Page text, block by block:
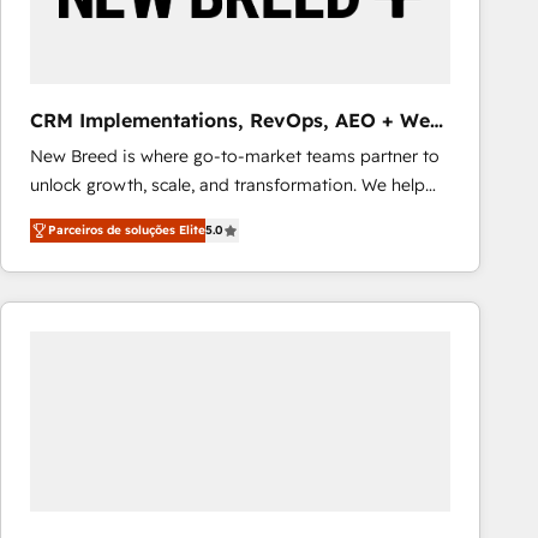
Our strategies are tailored to your business's unique
CRM Implementations, RevOps, AEO + Web,
Demand Gen
New Breed is where go-to-market teams partner to
unlock growth, scale, and transformation. We help
companies activate HubSpot’s AI-powered
customer platform and operationalize HubSpot’s
Loop Marketing framework through expert-led
services, smart agents, and purpose-built apps,
Parceiros de soluções Elite5.0